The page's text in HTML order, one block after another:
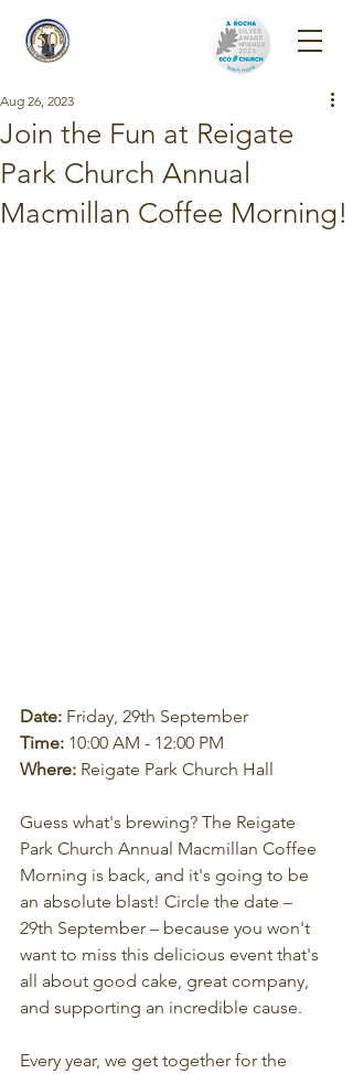
Join the Fun at Reigate
Park Church Annual
Macmillan Coffee Morning!
Aug 26, 2023
Date: Friday, 29th September
Time: 10:00 AM - 12:00 PM
Where: Reigate Park Church Hall
Guess what's brewing? The Reigate
Park Church Annual Macmillan Coffee
Morning is back, and it's going to be
an absolute blast! Circle the date –
29th September – because you won't
want to miss this delicious event that's
all about good cake, great company,
and supporting an incredible cause.
Every year, we get together for the